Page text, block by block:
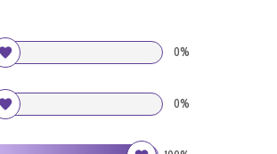
0%
0%